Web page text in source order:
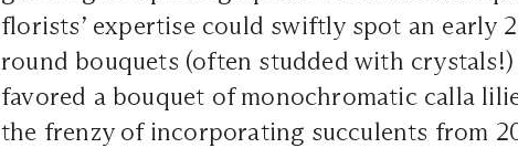
florists’ expertise could swiftly spot an early
round bouquets (often studded with
favored a bouquet of monochromatic calla
the frenzy of incorporating succulents from